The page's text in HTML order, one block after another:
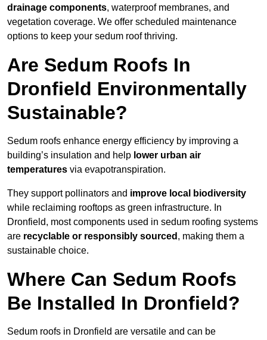
drainage components, waterproof membranes, and
vegetation coverage. We offer scheduled maintenance
options to keep your sedum roof thriving.
Are Sedum Roofs In
Dronfield Environmentally
Sustainable?
Sedum roofs enhance energy efficiency by improving a
building’s insulation and help lower urban air
temperatures via evapotranspiration.
They support pollinators and improve local biodiversity
while reclaiming rooftops as green infrastructure. In
Dronfield, most components used in sedum roofing systems
are recyclable or responsibly sourced , making them a
sustainable choice.
Where Can Sedum Roofs
Be Installed In Dronfield?
Sedum roofs in Dronfield are versatile and can be